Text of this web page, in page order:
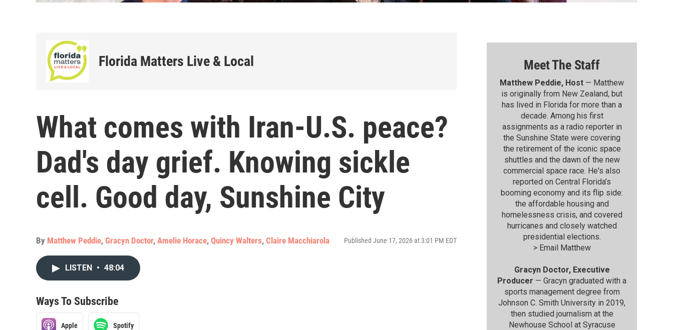
Florida Matters Live & Local
What comes with Iran-U.S. peace?
Dad's day grief. Knowing sickle
cell. Good day, Sunshine City
By Matthew Peddie, Gracyn Doctor, Amelie Horace, Quincy Walters, Claire Macchiarola Published June 17, 2026 at 3:01 PM EDT
LISTEN • 48:04
Ways To Subscribe
Apple Spotify
Meet The Staff
Matthew Peddie, Host — Matthew
is originally from New Zealand, but
has lived in Florida for more than a
decade. Among his first
assignments as a radio reporter in
the Sunshine State were covering
the retirement of the iconic space
shuttles and the dawn of the new
commercial space race. He's also
reported on Central Florida’s
booming economy and its flip side:
the affordable housing and
homelessness crisis, and covered
hurricanes and closely watched
presidential elections.
>Email Matthew
Gracyn Doctor, Executive
Producer — Gracyn graduated with a
sports management degree from
Johnson C. Smith University in 2019,
then studied journalism at the
Newhouse School at Syracuse